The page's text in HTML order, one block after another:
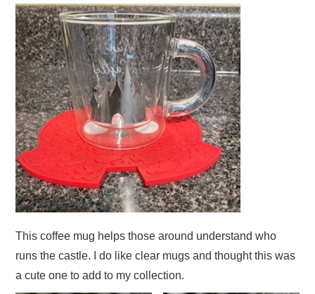
This coffee mug helps those around understand who
runs the castle. I do like clear mugs and thought this was
a cute one to add to my collection.